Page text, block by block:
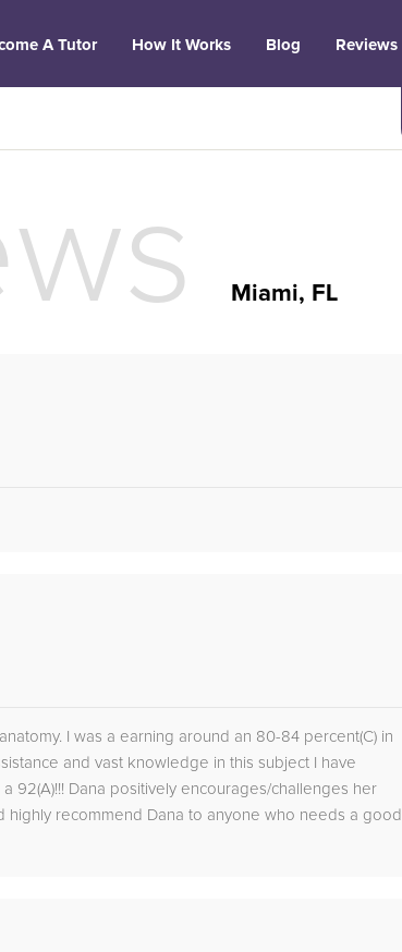
A Tutor How It Works Blog Reviews
Miami, FL
I was a earning around an 80-84 percent(C) in
and vast knowledge in this subject I have
92(A)!!! Dana positively encourages/challenges her
highly recommend Dana to anyone who needs a good